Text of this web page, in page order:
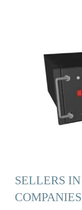
SELLERS